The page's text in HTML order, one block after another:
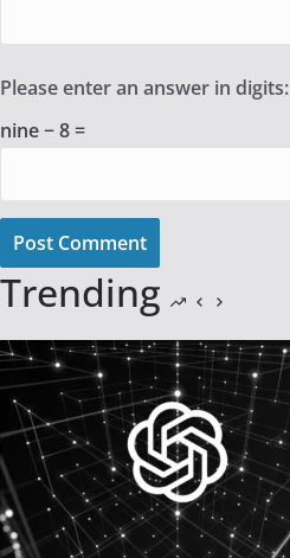
Please enter an answer in digits:
nine − 8 =
Post Comment
Trending